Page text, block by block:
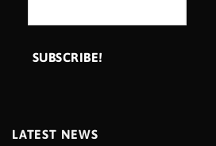
LATEST NEWS